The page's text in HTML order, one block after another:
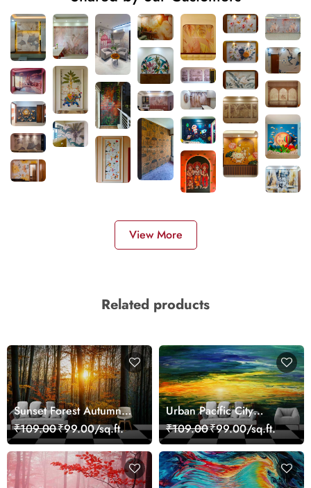
View More
Related products
Sunset Forest Autumn
Scenic Nature View
Wallpaper
₹109.00₹99.00/sq.ft.
Urban Pacific City
Landscape Artistic Wall
Decor Wallpaper
₹109.00₹99.00/sq.ft.